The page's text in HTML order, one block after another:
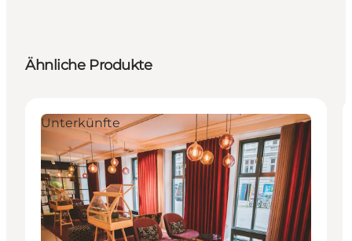
Ähnliche Produkte
Unterkünfte